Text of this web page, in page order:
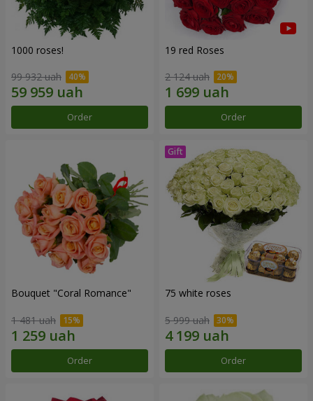
1000 roses!
99 932 uah
Order
19 red Roses
2 124 uah
Order
Bouquet "Coral Romance"
1 481 uah
Order
75 white roses
5 999 uah
Order